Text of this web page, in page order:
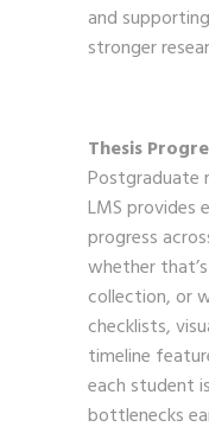
and
stronger
Thesis
Postgraduate
LMS provides
progress
whether
collection, or
checklists,
timeline
each student
bottlenecks